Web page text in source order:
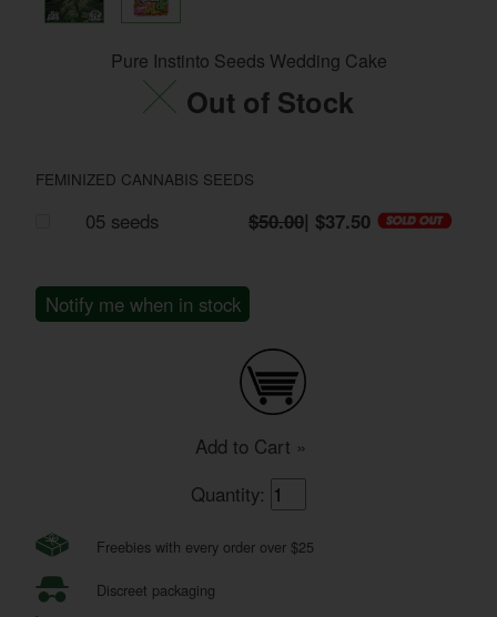
Pure Instinto Seeds Wedding Cake
Out of Stock
FEMINIZED CANNABIS SEEDS
05 seeds $50.00| $37.50
Notify me when in stock
Add to Cart »
Quantity:
Freebies with every order over $25
Discreet packaging